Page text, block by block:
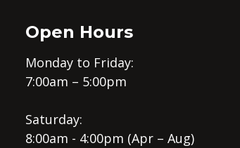
Open Hours
Monday to Friday:
7:00am – 5:00pm
Saturday:
8:00am - 4:00pm (Apr – Aug)